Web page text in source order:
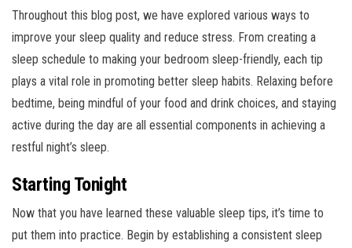
Throughout this blog post, we have explored various ways to
improve your sleep quality and reduce stress. From creating a
sleep schedule to making your bedroom sleep-friendly, each tip
plays a vital role in promoting better sleep habits. Relaxing before
bedtime, being mindful of your food and drink choices, and staying
active during the day are all essential components in achieving a
restful night’s sleep.
Starting Tonight
Now that you have learned these valuable sleep tips, it’s time to
put them into practice. Begin by establishing a consistent sleep